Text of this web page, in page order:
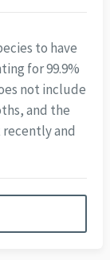
to have
for 99.9%
not include
and the
and